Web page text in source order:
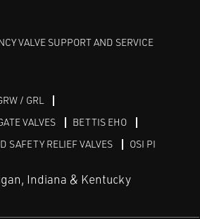
VALVE SUPPORT AND SERVICE
/ GRL
VALVES
BETTIS EHO
SAFETY RELIEF VALVES
OSI PI
Indiana & Kentucky